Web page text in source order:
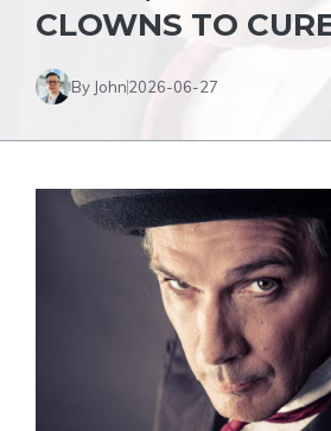
CLOWNS TO
By John2026-06-27